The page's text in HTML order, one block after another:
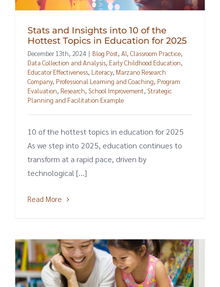
Stats and Insights into 10 of the
Hottest Topics in Education for 2025
December 13th, 2024 | Blog Post, AI, Classroom Practice,
Data Collection and Analysis, Early Childhood Education,
Educator Effectiveness, Literacy, Marzano Research
Company, Professional Learning and Coaching, Program
Evaluation, Research, School Improvement, Strategic
Planning and Facilitation Example
10 of the hottest topics in education for 2025
As we step into 2025, education continues to
transform at a rapid pace, driven by
technological [...]
Read More